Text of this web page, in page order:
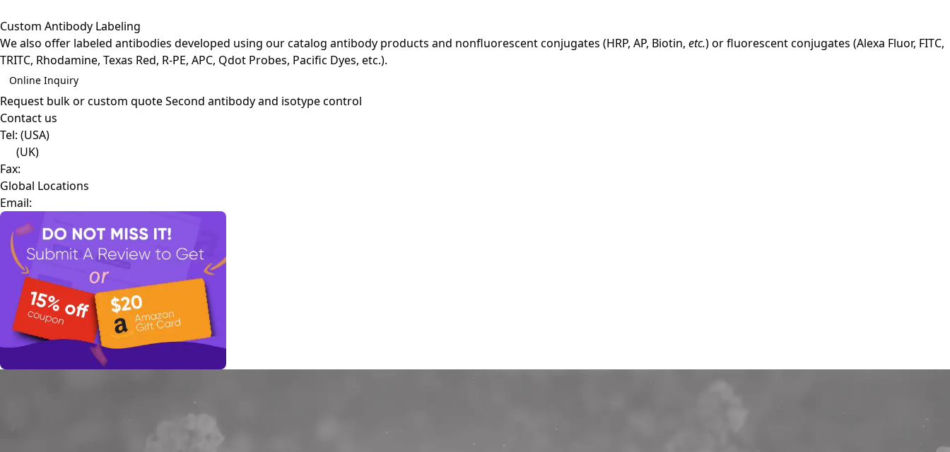
Custom Antibody Labeling
We also offer labeled antibodies developed using our catalog antibody products and nonfluorescent conjugates (HRP, AP, Biotin, etc.) or fluorescent conjugates (Alexa Fluor, FITC,
TRITC, Rhodamine, Texas Red, R-PE, APC, Qdot Probes, Pacific Dyes, etc.).
Online Inquiry
Request bulk or custom quoteSecond antibody and isotype control
Contact us
Tel: (USA)
(UK)
Fax:
Global Locations
Email: